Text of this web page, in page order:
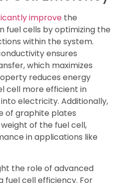
improve the
fuel cells by optimizing the
within the system.
ensures
which maximizes
reduces energy
cell more efficient in
electricity. Additionally,
of graphite plates
of the fuel cell,
in applications like
the role of advanced
fuel cell efficiency. For